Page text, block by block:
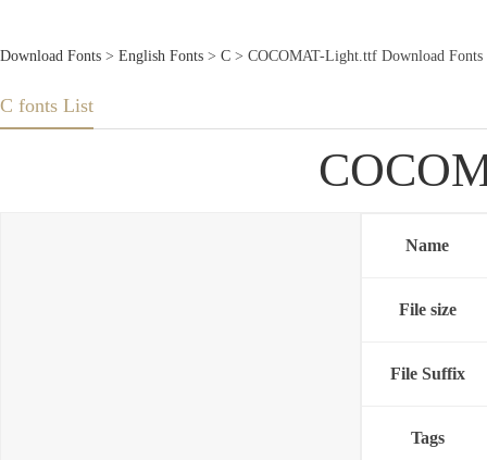
Download Fonts > English Fonts > C > COCOMAT-Light.ttf Download Fonts
C fonts List
Name
File size
File Suffix
Tags